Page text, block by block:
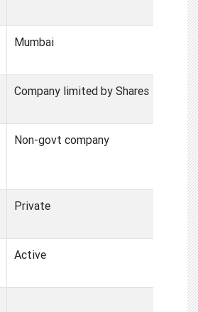
Mumbai
Company limited by Shares
Non-govt company
Private
Active